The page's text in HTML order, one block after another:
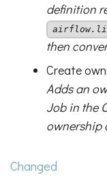
definition
then
Create
Adds an
Job in the
ownership
Changed